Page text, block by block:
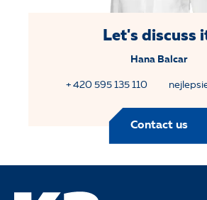
Let's discuss
Hana Balcar
+ 420 595 135 110
Contact us